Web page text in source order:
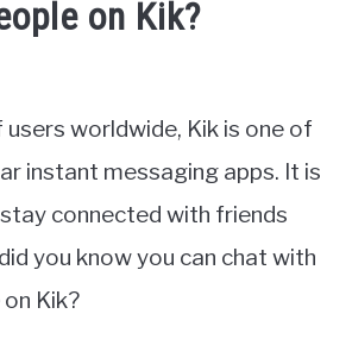
on Kik?
worldwide, Kik is one of
instant messaging apps. It is
connected with friends
you know you can chat with
Kik?